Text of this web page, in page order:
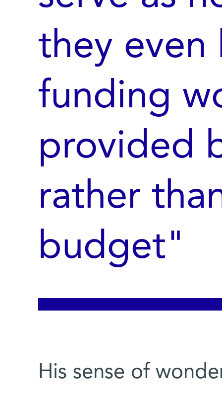
they even
funding
provided
rather
budget"
His sense of